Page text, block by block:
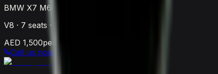
BMW X7 M60i
V8 · 7 seats ·
AED 1,500per day
Call us now